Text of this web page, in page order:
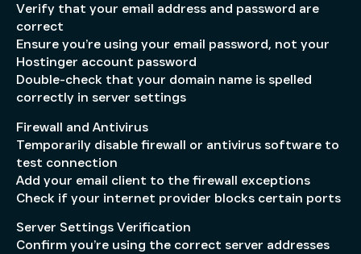
Verify that your email address and password are
correct
Ensure you’re using your email password, not your
Hostinger account password
Double-check that your domain name is spelled
correctly in server settings
Firewall and Antivirus
Temporarily disable firewall or antivirus software to
test connection
Add your email client to the firewall exceptions
Check if your internet provider blocks certain ports
Server Settings Verification
Confirm you’re using the correct server addresses